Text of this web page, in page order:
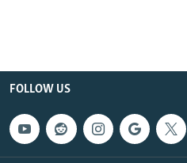
FOLLOW US